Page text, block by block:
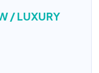
/ LUXURY